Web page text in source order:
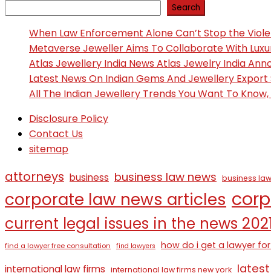
Search
When Law Enforcement Alone Can’t Stop the
Metaverse Jeweller Aims To Collaborate With
Atlas Jewellery India News Atlas Jewelry India
Latest News On Indian Gems And Jewellery
All The Indian Jewellery Trends You Want To
Disclosure Policy
Contact Us
sitemap
attorneys business business law news business
corporate law news articles
current legal issues in the news
find a lawyer free consultation find lawyers how do i get a lawyer
international law firms international law firms new york latest